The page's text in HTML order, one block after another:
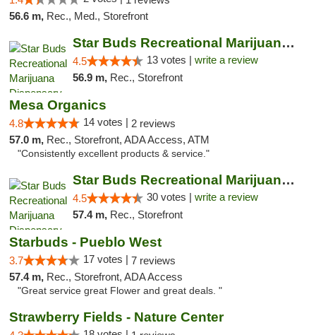
56.6 m, Rec., Med., Storefront
Star Buds Recreational Marijuana Dispensar...
4.5 13 votes | write a review
56.9 m, Rec., Storefront
Mesa Organics
4.8 14 votes | 2 reviews
57.0 m, Rec., Storefront, ADA Access, ATM
"Consistently excellent products & service."
Star Buds Recreational Marijuana Dispensar...
4.5 30 votes | write a review
57.4 m, Rec., Storefront
Starbuds - Pueblo West
3.7 17 votes | 7 reviews
57.4 m, Rec., Storefront, ADA Access
"Great service great Flower and great deals. "
Strawberry Fields - Nature Center